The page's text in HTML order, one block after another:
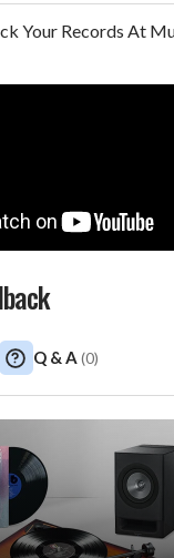
Your Records At
Q & A (0)